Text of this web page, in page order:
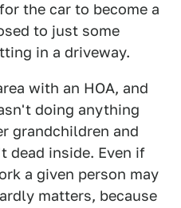
the car to become a
to just some
in a driveway.
with an HOA, and
doing anything
grandchildren and
dead inside. Even if
a given person may
matters, because